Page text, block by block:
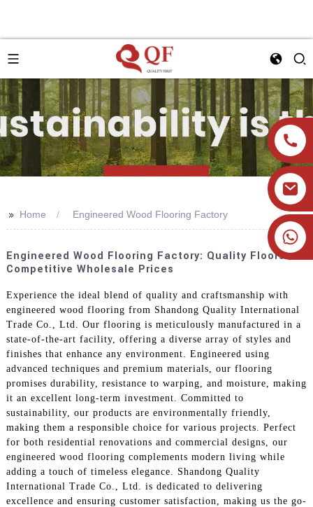
+86 19905393332
>> Home Engineered Wood Flooring Factory
Engineered Wood Flooring Factory: Quality Floors At
Competitive Wholesale Prices
Experience the ideal blend of quality and craftsmanship with
engineered wood flooring from Shandong Quality International
Trade Co., Ltd. Our flooring is meticulously manufactured in a
state-of-the-art facility, offering a diverse array of styles and
finishes that enhance any environment. Engineered using
advanced techniques and premium materials, our flooring
promises durability, resistance to warping, and moisture, making
it an excellent long-term investment. Committed to
sustainability, our products are environmentally friendly,
making them a responsible choice for various projects. Perfect
for both residential renovations and commercial designs, our
engineered wood flooring complements modern living while
adding a touch of timeless elegance. Shandong Quality
International Trade Co., Ltd. is dedicated to delivering
excellence and ensuring customer satisfaction, making us the go-